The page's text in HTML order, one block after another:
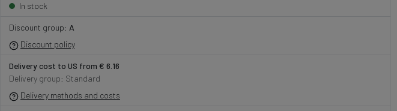
In stock
Discount group: A
Discount policy
Delivery cost to US from € 6.16
Delivery group: Standard
Delivery methods and costs